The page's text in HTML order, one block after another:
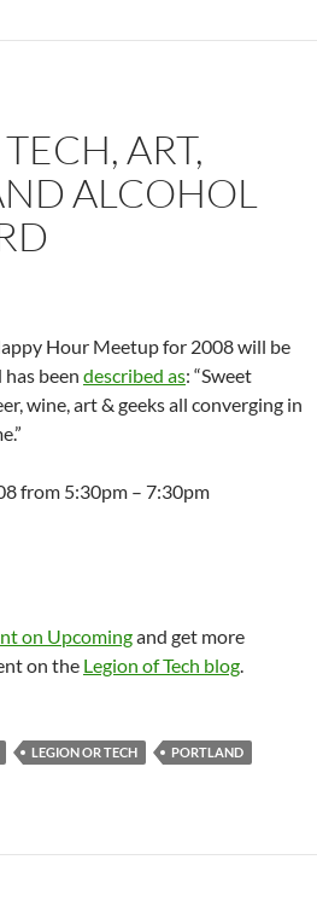
ART,
ALCOHOL
Hour Meetup for 2008 will be
been described as: “Sweet
wine, art & geeks all converging in
from 5:30pm – 7:30pm
on Upcomingand get more
on the Legion of Tech blog.
LEGION OR TECH
PORTLAND